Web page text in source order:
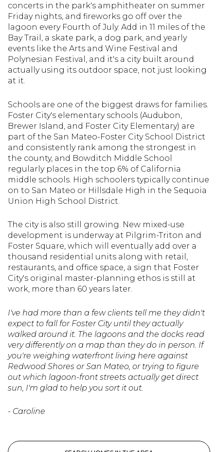
concerts in the park's amphitheater on summer
Friday nights, and fireworks go off over the
lagoon every Fourth of July. Add in 11 miles of the
Bay Trail, a skate park, a dog park, and yearly
events like the Arts and Wine Festival and
Polynesian Festival, and it's a city built around
actually using its outdoor space, not just looking
at it.
Schools are one of the biggest draws for families.
Foster City's elementary schools (Audubon,
Brewer Island, and Foster City Elementary) are
part of the San Mateo-Foster City School District
and consistently rank among the strongest in
the county, and Bowditch Middle School
regularly places in the top 6% of California
middle schools. High schoolers typically continue
on to San Mateo or Hillsdale High in the Sequoia
Union High School District.
The city is also still growing. New mixed-use
development is underway at Pilgrim-Triton and
Foster Square, which will eventually add over a
thousand residential units along with retail,
restaurants, and office space, a sign that Foster
City's original master-planning ethos is still at
work, more than 60 years later.
I've had more than a few clients tell me they didn't
expect to fall for Foster City until they actually
walked around it. The lagoons and the docks read
very differently on a map than they do in person. If
you're weighing waterfront living here against
Redwood Shores or San Mateo, or trying to figure
out which lagoon-front streets actually get direct
sun, I'm glad to help you sort it out.
- Caroline